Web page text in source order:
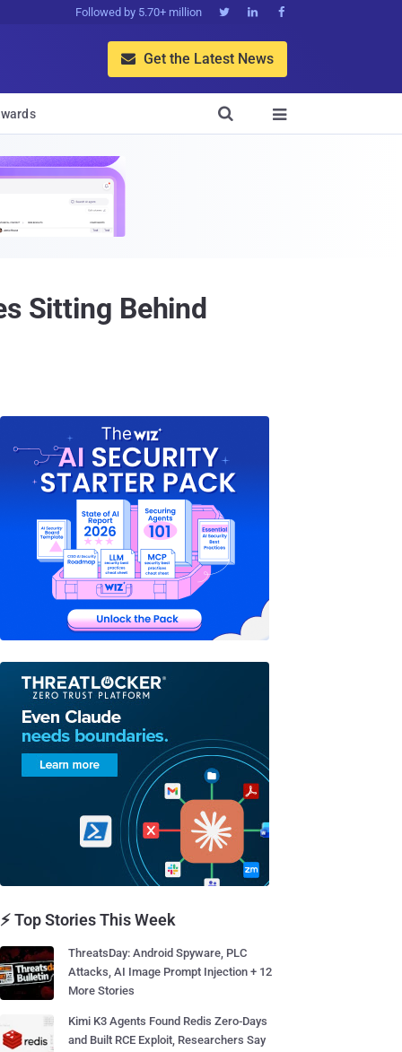
Followed by 5.70+ million   
 Get the Latest News


Sitting Behind
⚡ Top Stories This Week
ThreatsDay: Android Spyware, PLC
Attacks, AI Image Prompt Injection + 12
More Stories
Kimi K3 Agents Found Redis Zero-Days
and Built RCE Exploit, Researchers Say